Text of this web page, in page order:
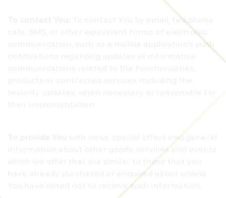
To contact You by email, telephone
calls, SMS, or other equivalent forms of electronic
communication, such as a mobile application's push
with news, special offers and general
information about other goods, services and events
which we offer that are similar to those that you
have already purchased or enquired about unless
You have opted not to receive such information.